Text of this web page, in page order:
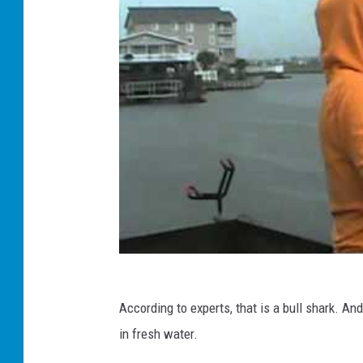
According to experts, that is a bull shark.
in fresh water.